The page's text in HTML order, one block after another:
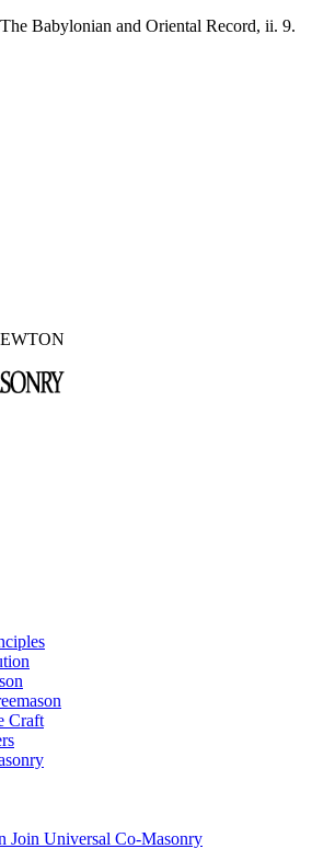
Babylonian and Oriental Record, ii. 9.
Craft
Join Universal Co-Masonry